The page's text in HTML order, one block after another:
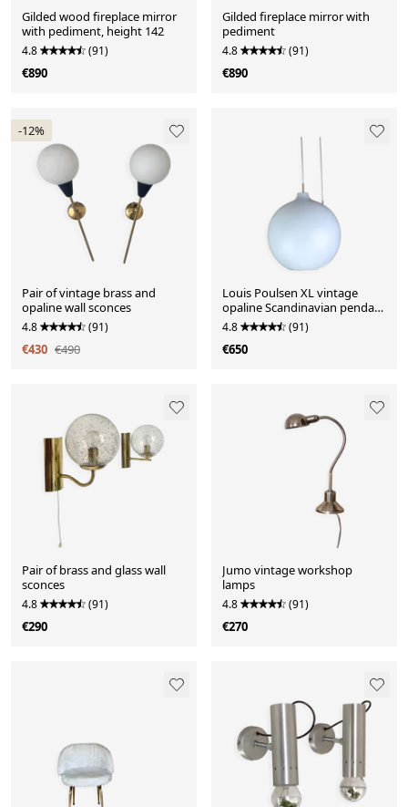
Gilded wood fireplace mirror
with pediment, height 142
4.8 (91)
€890
Gilded fireplace mirror with
pediment
4.8 (91)
€890
-12%
Pair of vintage brass and
opaline wall sconces
4.8 (91)
€430 €490
Louis Poulsen XL vintage
opaline Scandinavian pendant
light 40 cm
4.8 (91)
€650
Pair of brass and glass wall
sconces
4.8 (91)
€290
Jumo vintage workshop
lamps
4.8 (91)
€270